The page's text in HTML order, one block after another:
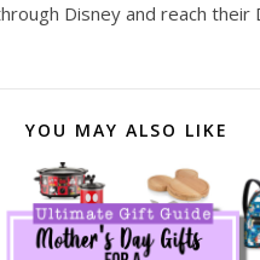
Disney and reach their
YOU MAY ALSO LIKE